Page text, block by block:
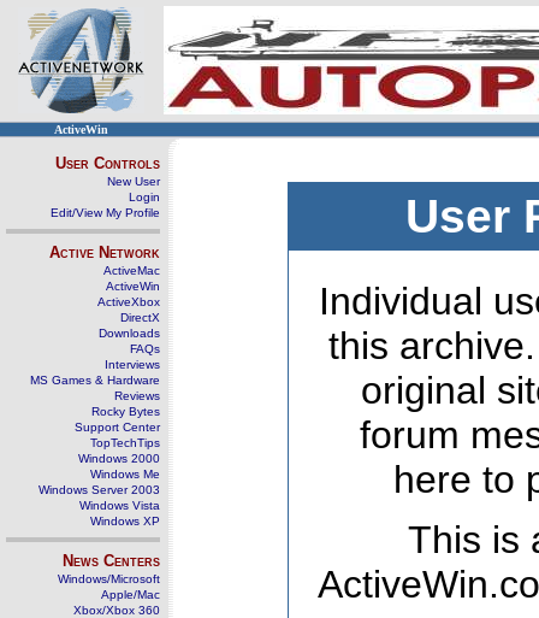
ActiveWin
User Controls
New User
Login
Edit/View My Profile
Active Network
ActiveMac
ActiveWin
ActiveXbox
DirectX
Downloads
FAQs
Interviews
MS Games & Hardware
Reviews
Rocky Bytes
Support Center
TopTechTips
Windows 2000
Windows Me
Windows Server 2003
Windows Vista
Windows XP
News Centers
Windows/Microsoft
Apple/Mac
Xbox/Xbox 360
User
Individual
this
original
forum
here to
This is